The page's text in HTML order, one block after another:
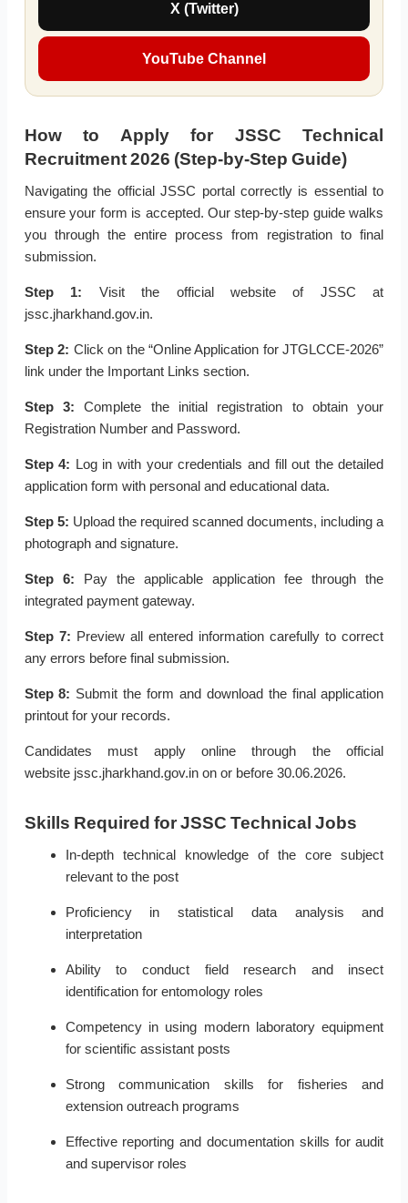
X (Twitter)
YouTube Channel
How to Apply for JSSC Technical
Recruitment 2026 (Step-by-Step Guide)
Navigating the official JSSC portal correctly is essential to
ensure your form is accepted. Our step-by-step guide walks
you through the entire process from registration to final
submission.
Step 1: Visit the official website of JSSC at
jssc.jharkhand.gov.in.
Step 2: Click on the “Online Application for JTGLCCE-2026”
link under the Important Links section.
Step 3: Complete the initial registration to obtain your
Registration Number and Password.
Step 4: Log in with your credentials and fill out the detailed
application form with personal and educational data.
Step 5: Upload the required scanned documents, including a
photograph and signature.
Step 6: Pay the applicable application fee through the
integrated payment gateway.
Step 7: Preview all entered information carefully to correct
any errors before final submission.
Step 8: Submit the form and download the final application
printout for your records.
Candidates must apply online through the official
website jssc.jharkhand.gov.in on or before 30.06.2026.
Skills Required for JSSC Technical Jobs
In-depth technical knowledge of the core subject
relevant to the post
Proficiency in statistical data analysis and
interpretation
Ability to conduct field research and insect
identification for entomology roles
Competency in using modern laboratory equipment
for scientific assistant posts
Strong communication skills for fisheries and
extension outreach programs
Effective reporting and documentation skills for audit
and supervisor roles